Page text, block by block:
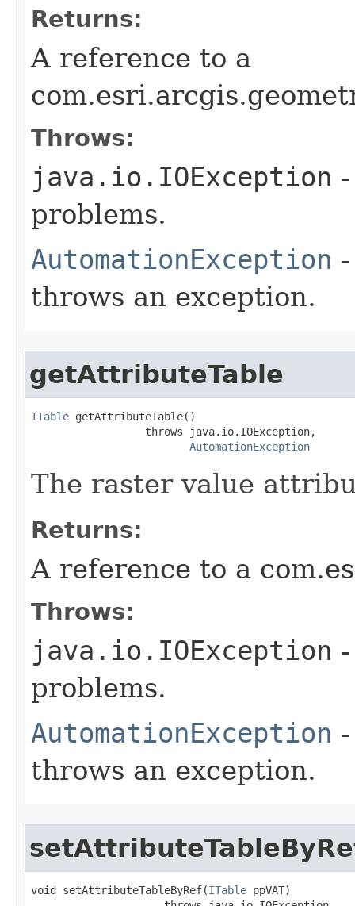
Returns:
A reference to a
Throws:
java.io.IOException
problems.
AutomationException
throws an exception.
getAttributeTable
ITable getAttributeTable()
                  throws java.io.IOException,
AutomationException
The raster value
Returns:
A reference to a
Throws:
java.io.IOException
problems.
AutomationException
throws an exception.
void setAttributeTableByRef(ITable ppVAT)